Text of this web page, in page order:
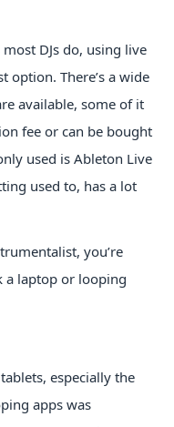
DJs do, using live
option. There’s a wide
available, some of it
fee or can be bought
used is Ableton Live
used to, has a lot
you’re
a laptop or looping
especially the
apps was